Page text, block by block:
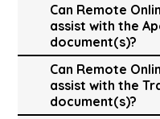
Can Remote
assist with the
document(s)?
Can Remote
assist with the
document(s)?